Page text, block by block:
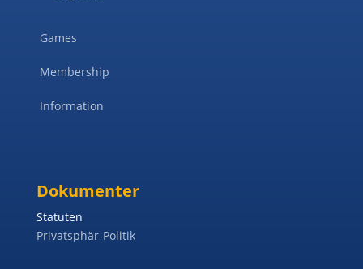
Games
Membership
Information
Dokumenter
Statuten
Privatsphär-Politik